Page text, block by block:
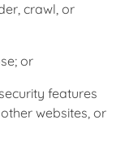
crawl, or
or
features
websites, or